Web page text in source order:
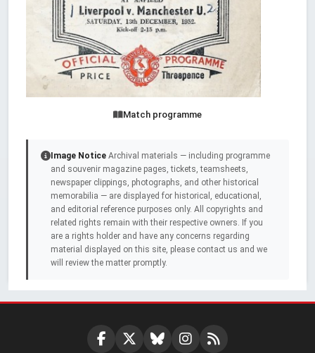
Match programme
Image Notice Archival materials — including programme
and souvenir magazine pages, tickets, teamsheets,
newspaper clippings, photographs, and other historical
memorabilia — are displayed for historical, educational,
and editorial reference purposes only. All copyrights and
related rights remain with their respective owners. If you
are a rights holder and have any concerns regarding
material displayed on this site, please contact us and we
will review the matter promptly.